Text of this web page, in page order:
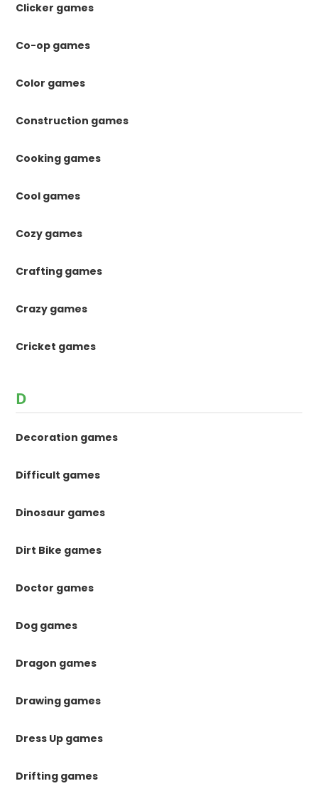
Clicker games
Co-op games
Color games
Construction games
Cooking games
Cool games
Cozy games
Crafting games
Crazy games
Cricket games
D
Decoration games
Difficult games
Dinosaur games
Dirt Bike games
Doctor games
Dog games
Dragon games
Drawing games
Dress Up games
Drifting games